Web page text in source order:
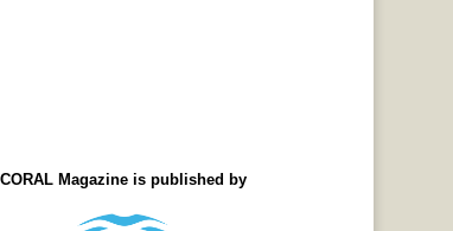
CORAL Magazine is published by